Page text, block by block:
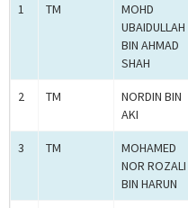
1 TM
MOHD
UBAIDULLAH
BIN AHMAD
SHAH
2 TM
NORDIN BIN
AKI
3 TM
MOHAMED
NOR ROZALI
BIN HARUN